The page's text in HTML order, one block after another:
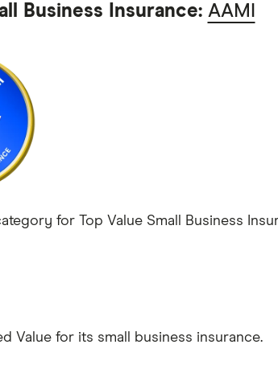
Business Insurance: AAMI
for Top Value Small Business
Value for its small business insurance.